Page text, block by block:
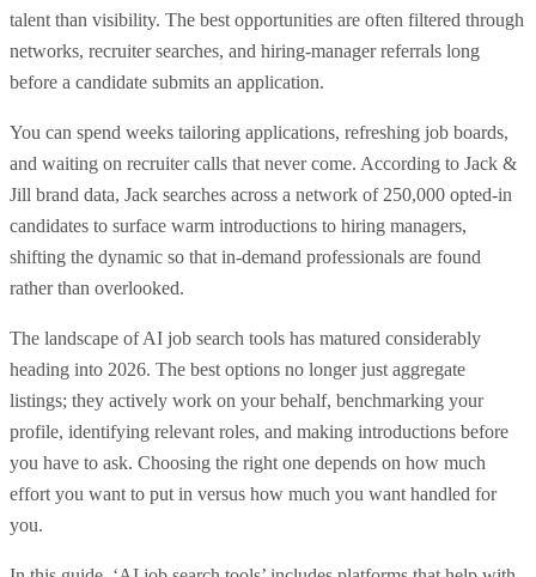
talent than visibility. The best opportunities are often filtered through
networks, recruiter searches, and hiring-manager referrals long
before a candidate submits an application.
You can spend weeks tailoring applications, refreshing job boards,
and waiting on recruiter calls that never come. According to Jack &
Jill brand data, Jack searches across a network of 250,000 opted-in
candidates to surface warm introductions to hiring managers,
shifting the dynamic so that in-demand professionals are found
rather than overlooked.
The landscape of AI job search tools has matured considerably
heading into 2026. The best options no longer just aggregate
listings; they actively work on your behalf, benchmarking your
profile, identifying relevant roles, and making introductions before
you have to ask. Choosing the right one depends on how much
effort you want to put in versus how much you want handled for
you.